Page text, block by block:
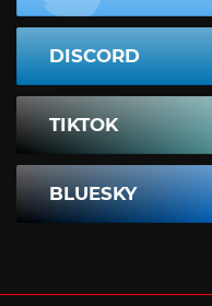
DISCORD
TIKTOK
BLUESKY